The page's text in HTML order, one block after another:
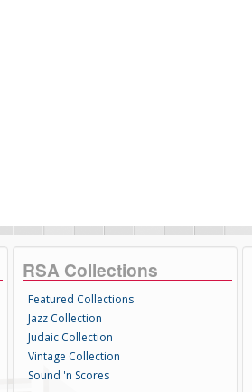
RSA Collections
Featured Collections
Jazz Collection
Judaic Collection
Vintage Collection
Sound 'n Scores